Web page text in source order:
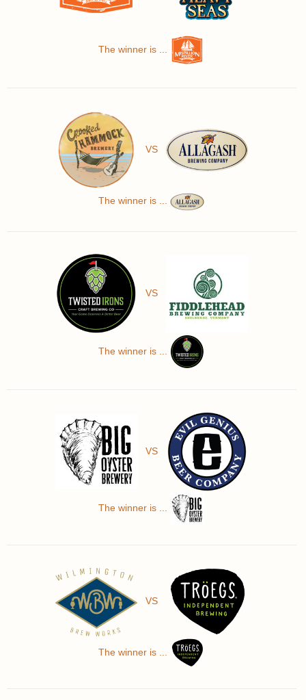
The winner is ...
VS
The winner is ...
VS
The winner is ...
VS
The winner is ...
VS
The winner is ...